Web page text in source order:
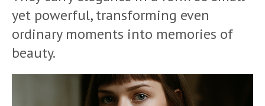
yet powerful, transforming even
ordinary moments into memories of
beauty.